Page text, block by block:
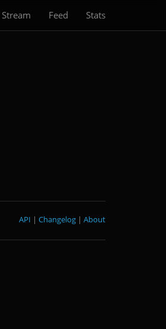
Stream Feed Stats
About
|
Changelog
|
API